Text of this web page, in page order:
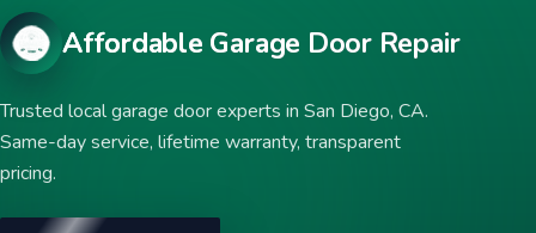
Affordable Garage Door Repair
Trusted local garage door experts in San Diego, CA.
Same-day service, lifetime warranty, transparent
pricing.